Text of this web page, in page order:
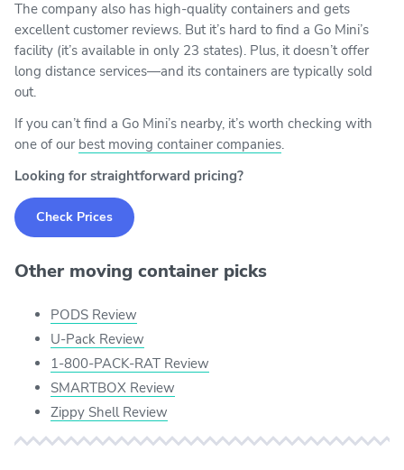
The company also has high-quality containers and gets
excellent customer reviews. But it’s hard to find a Go Mini’s
facility (it’s available in only 23 states). Plus, it doesn’t offer
long distance services—and its containers are typically sold
out.
If you can’t find a Go Mini’s nearby, it’s worth checking with
one of our best moving container companies.
Looking for straightforward pricing?
Check Prices
Other moving container picks
PODS Review
U-Pack Review
1-800-PACK-RAT Review
SMARTBOX Review
Zippy Shell Review